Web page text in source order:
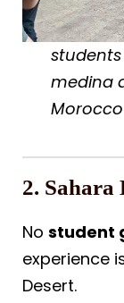
medina
Morocco
2. Sahara
No student
experience
Desert.